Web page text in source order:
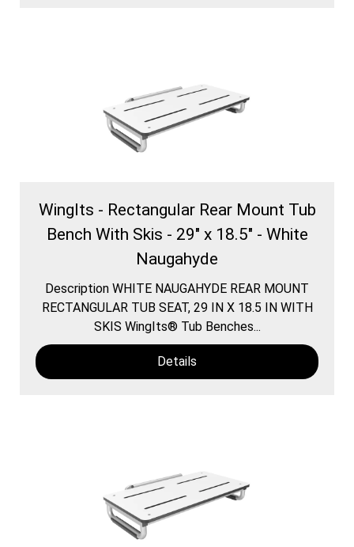
WingIts - Rectangular Rear Mount Tub
Bench With Skis - 29" x 18.5" - White
Naugahyde
Description WHITE NAUGAHYDE REAR MOUNT
RECTANGULAR TUB SEAT, 29 IN X 18.5 IN WITH
SKIS WingIts® Tub Benches...
Details